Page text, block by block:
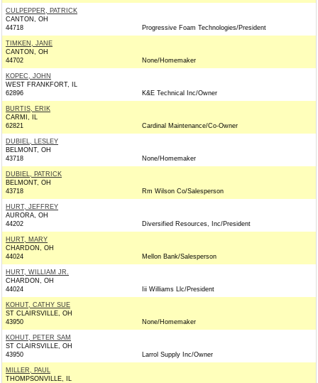
CULPEPPER, PATRICK
CANTON, OH
44718
Progressive Foam Technologies/President
TIMKEN, JANE
CANTON, OH
44702
None/Homemaker
KOPEC, JOHN
WEST FRANKFORT, IL
62896
K&E Technical Inc/Owner
BURTIS, ERIK
CARMI, IL
62821
Cardinal Maintenance/Co-Owner
DUBIEL, LESLEY
BELMONT, OH
43718
None/Homemaker
DUBIEL, PATRICK
BELMONT, OH
43718
Rm Wilson Co/Salesperson
HURT, JEFFREY
AURORA, OH
44202
Diversified Resources, Inc/President
HURT, MARY
CHARDON, OH
44024
Mellon Bank/Salesperson
HURT, WILLIAM JR.
CHARDON, OH
44024
Iii Williams Llc/President
KOHUT, CATHY SUE
ST CLAIRSVILLE, OH
43950
None/Homemaker
KOHUT, PETER SAM
ST CLAIRSVILLE, OH
43950
Larrol Supply Inc/Owner
MILLER, PAUL
THOMPSONVILLE, IL